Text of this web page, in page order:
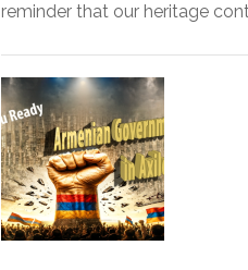
reminder that our heritage